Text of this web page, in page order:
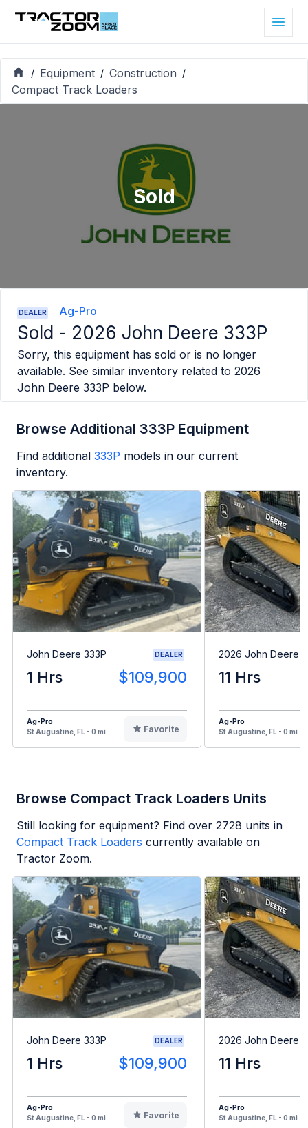
/ Equipment / Construction /
Compact Track Loaders
Sold
DEALER Ag-Pro
Sold - 2026 John Deere 333P
Sorry, this equipment has sold or is no longer
available. See similar inventory related to 2026
John Deere 333P below.
Browse Additional 333P Equipment
Find additional 333P models in our current
inventory.
John Deere 333P DEALER
1 Hrs $109,900
Ag-Pro
St Augustine, FL - 0 mi
Favorite
2026 John Deere
11 Hrs
Ag-Pro
St Augustine, FL - 0 mi
Browse Compact Track Loaders Units
Still looking for equipment? Find over 2728 units in
Compact Track Loaders currently available on
Tractor Zoom.
John Deere 333P DEALER
1 Hrs $109,900
Ag-Pro
St Augustine, FL - 0 mi
Favorite
2026 John Deere
11 Hrs
Ag-Pro
St Augustine, FL - 0 mi